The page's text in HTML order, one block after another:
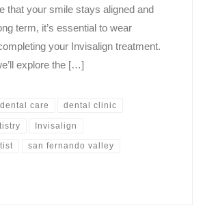
that your smile stays aligned and
term, it’s essential to wear
your Invisalign treatment.
explore the […]
dental care dental clinic
Invisalign
san fernando valley